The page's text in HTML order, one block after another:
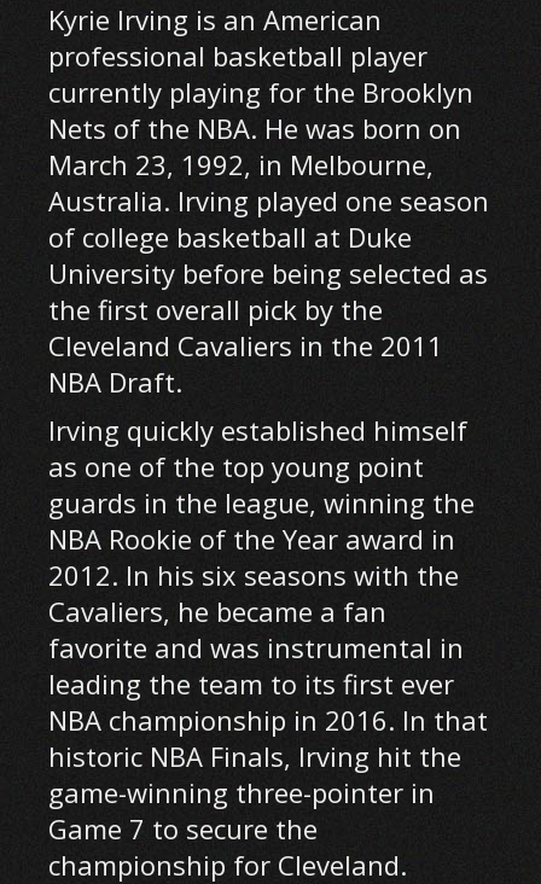
Kyrie Irving is an American
professional basketball player
currently playing for the Brooklyn
Nets of the NBA. He was born on
March 23, 1992, in Melbourne,
Australia. Irving played one season
of college basketball at Duke
University before being selected as
the first overall pick by the
Cleveland Cavaliers in the 2011
NBA Draft.
Irving quickly established himself
as one of the top young point
guards in the league, winning the
NBA Rookie of the Year award in
2012. In his six seasons with the
Cavaliers, he became a fan
favorite and was instrumental in
leading the team to its first ever
NBA championship in 2016. In that
historic NBA Finals, Irving hit the
game-winning three-pointer in
Game 7 to secure the
championship for Cleveland.